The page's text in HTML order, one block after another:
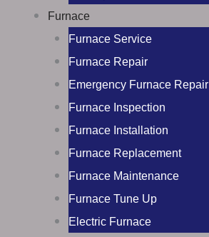
Furnace
Furnace Service
Furnace Repair
Emergency Furnace Repair
Furnace Inspection
Furnace Installation
Furnace Replacement
Furnace Maintenance
Furnace Tune Up
Electric Furnace